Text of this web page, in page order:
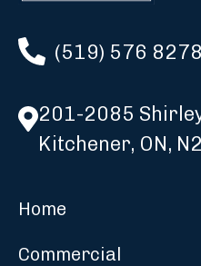
(519) 576 8278
201-2085
Kitchener, ON,
Home
Commercial